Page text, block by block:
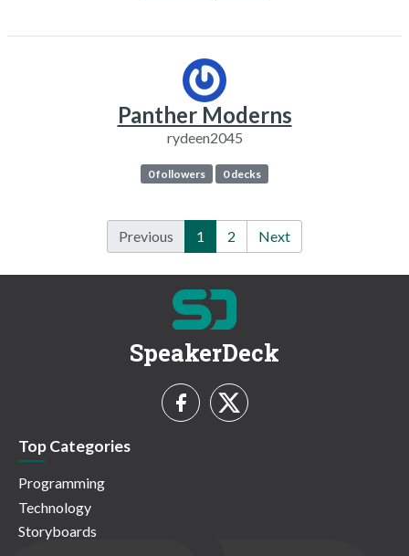
Panther Moderns
rydeen2045
0 followers 0 decks
Previous 1 2 Next
SpeakerDeck
Top Categories
Programming
Technology
Storyboards